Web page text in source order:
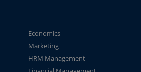
Economics
Marketing
HRM Management